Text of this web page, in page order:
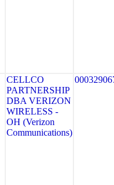
CELLCO
PARTNERSHIP
DBA VERIZON
WIRELESS -
OH (Verizon
Communications)